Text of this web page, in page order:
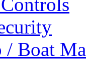
/ Boat